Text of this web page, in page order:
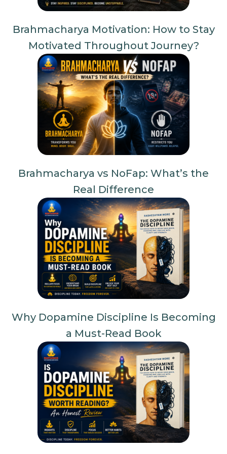
Brahmacharya Motivation: How to Stay
Motivated Throughout Journey?
Brahmacharya vs NoFap: What’s the
Real Difference
Why Dopamine Discipline Is Becoming
a Must-Read Book